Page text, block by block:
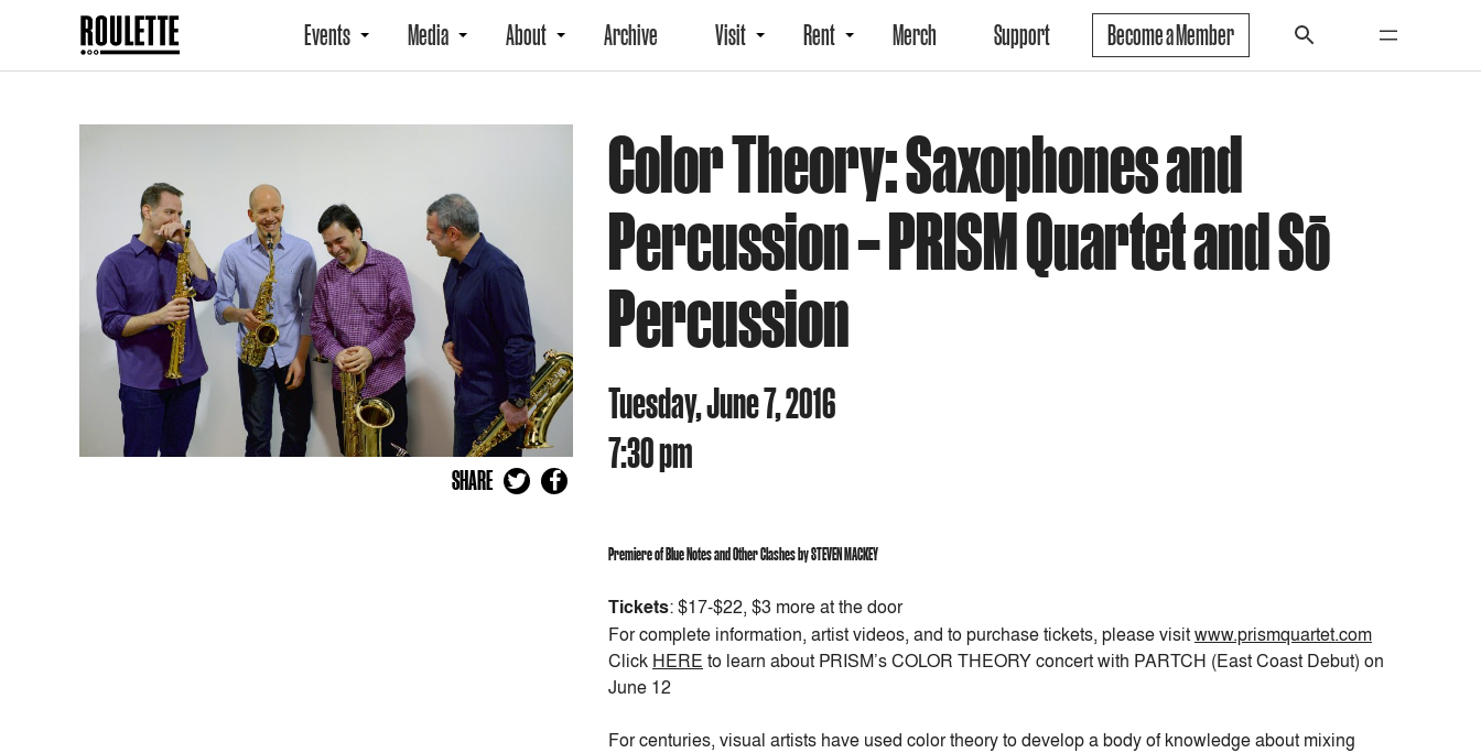
Events Media About Archive Visit Rent Merch Support Become a Member
Color Theory: Saxophones and
Percussion – PRISM Quartet and Sō
Percussion
Tuesday, June 7, 2016
7:30 pm
Premiere ofBlue Notes and Other Clashesby STEVEN MACKEY
Tickets: $17-$22, $3 more at the door
For complete information, artist videos, and to purchase tickets, please visitwww.prismquartet.com
Click HERE to learn about PRISM’s COLOR THEORY concert with PARTCH (East Coast Debut) on
June 12
For centuries, visual artists have used color theory to develop a body of knowledge about mixing
SHARE